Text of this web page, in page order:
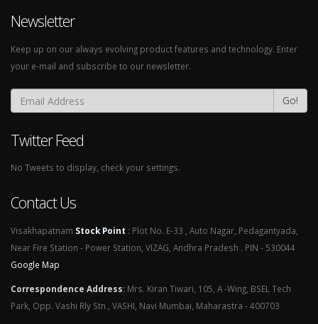
Newsletter
Keep up on our always evolving product features and technology. Enter
your e-mail and subscribe to our newsletter.
Go!
Twitter Feed
No Tweets to display, check your settings.
Contact Us
Visakhapatnam Stock Point : Plot No. E-33 , Auto Nagar, Pedagantyada,
Near Fire Station - Power Station, VIZAG, Andhra Pradesh . PIN - 530044
Google Map
Correspondence Address: Mrs. Kiran Tiwari, 105, A -Wing, BSEL Tech
Park, Opp. Vashi Rly Stn., VASHI, Navi Mumbai, Maharastra - 400703